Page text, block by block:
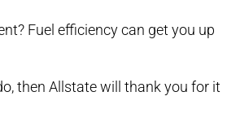
Fuel efficiency can get you up
then Allstate will thank you for it